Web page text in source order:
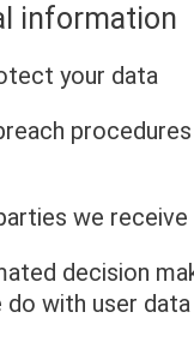
information
your data
we
decision
with user data